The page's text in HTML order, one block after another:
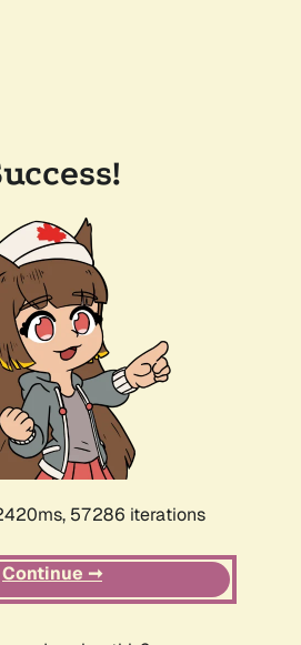
57286 iterations
Continue ➞